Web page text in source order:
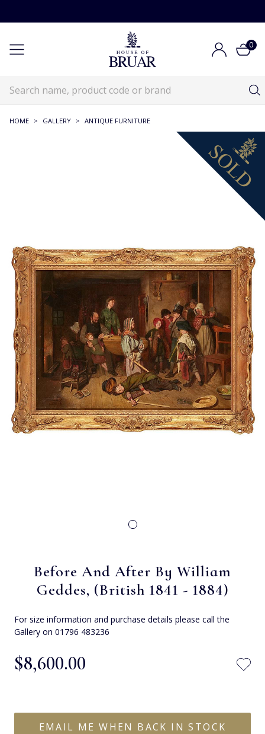
0
HOME > GALLERY > ANTIQUE FURNITURE
Before And After By William
Geddes, (British 1841 - 1884)
For size information and purchase details please call the
Gallery on 01796 483236
$‌8,600.00
EMAIL ME WHEN BACK IN STOCK